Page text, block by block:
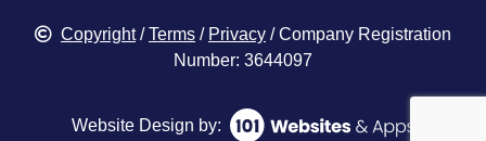
Copyright/Terms / Privacy / Company Registration
Number: 3644097
Website Design by: